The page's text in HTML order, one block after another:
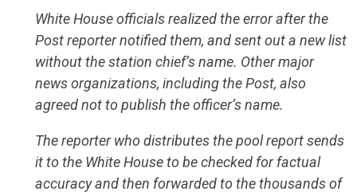
White House officials realized the error after the
Post reporter notified them, and sent out a new list
without the station chief’s name. Other major
news organizations, including the Post, also
agreed not to publish the officer’s name.
The reporter who distributes the pool report sends
it to the White House to be checked for factual
accuracy and then forwarded to the thousands of